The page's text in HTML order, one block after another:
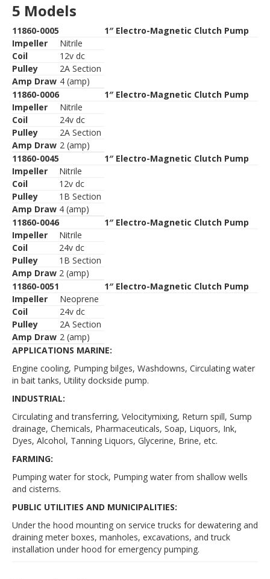
5 Models
11860-0005
1″ Electro-Magnetic Clutch Pump
Impeller
Nitrile
Coil
12v dc
Pulley
2A Section
Amp Draw 4 (amp)
11860-0006
1″ Electro-Magnetic Clutch Pump
Impeller
Nitrile
Coil
24v dc
Pulley
2A Section
Amp Draw 2 (amp)
11860-0045
1″ Electro-Magnetic Clutch Pump
Impeller
Nitrile
Coil
12v dc
Pulley
1B Section
Amp Draw 4 (amp)
11860-0046
1″ Electro-Magnetic Clutch Pump
Impeller
Nitrile
Coil
24v dc
Pulley
1B Section
Amp Draw 2 (amp)
11860-0051
1″ Electro-Magnetic Clutch Pump
Impeller
Neoprene
Coil
24v dc
Pulley
2A Section
Amp Draw 2 (amp)
APPLICATIONS MARINE:
Engine cooling, Pumping bilges, Washdowns, Circulating water
in bait tanks, Utility dockside pump.
INDUSTRIAL:
Circulating and transferring, Velocitymixing, Return spill, Sump
drainage, Chemicals, Pharmaceuticals, Soap, Liquors, Ink,
Dyes, Alcohol, Tanning Liquors, Glycerine, Brine, etc.
FARMING:
Pumping water for stock, Pumping water from shallow wells
and cisterns.
PUBLIC UTILITIES AND MUNICIPALITIES:
Under the hood mounting on service trucks for dewatering and
draining meter boxes, manholes, excavations, and truck
installation under hood for emergency pumping.